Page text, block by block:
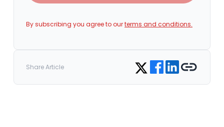
By subscribing you agree to ourterms and conditions.
Share Article Share on Twitter
Share on Facebook
Share on LinkedIn
Copy link